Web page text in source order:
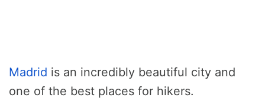
Madrid is an incredibly beautiful city and
one of the best places for hikers.